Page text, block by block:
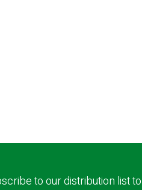
to our distribution list